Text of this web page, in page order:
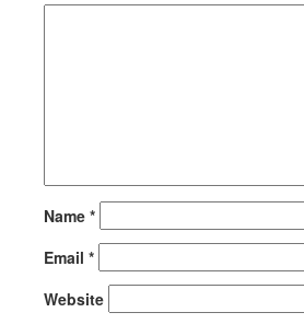
Name *
Email *
Website